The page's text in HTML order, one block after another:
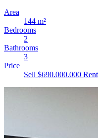
Area
144 m²
Bedrooms
2
Bathrooms
3
Price
Sell $690.000.000